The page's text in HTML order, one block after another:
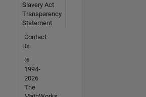
Slavery Act
Transparency
Statement
Contact
Us
©
1994-
2026
The